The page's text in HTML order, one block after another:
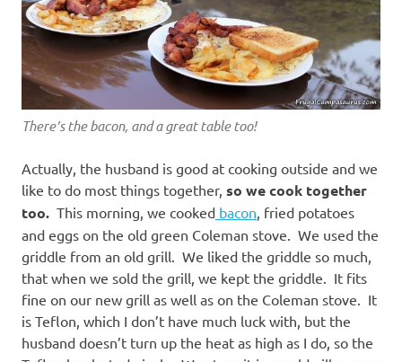
There’s the bacon, and a great table too!
Actually, the husband is good at cooking outside and we
like to do most things together, so we cook together
too. This morning, we cooked bacon, fried potatoes
and eggs on the old green Coleman stove. We used the
griddle from an old grill. We liked the griddle so much,
that when we sold the grill, we kept the griddle. It fits
fine on our new grill as well as on the Coleman stove. It
is Teflon, which I don’t have much luck with, but the
husband doesn’t turn up the heat as high as I do, so the